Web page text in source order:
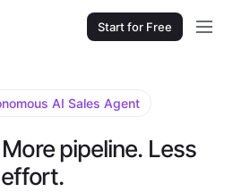
Start for Free
AI Sales Agent
pipeline. Less
effort.